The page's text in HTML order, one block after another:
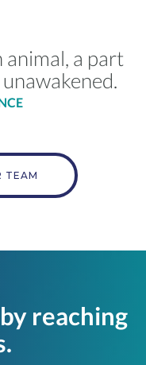
animal, a part
TEAM
reaching